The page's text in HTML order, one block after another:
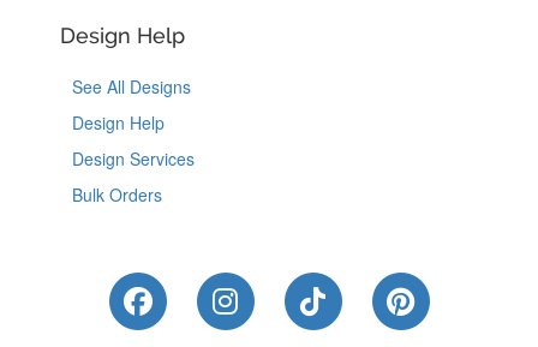
Design Help
See All Designs
Design Help
Design Services
Bulk Orders
Like Us on Facebook
Follow Us on Instagram
Follow Us on
Follow Us